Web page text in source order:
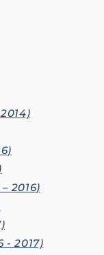
2016)
- 2017)